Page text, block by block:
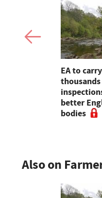
EA to
better
bodies
Also on